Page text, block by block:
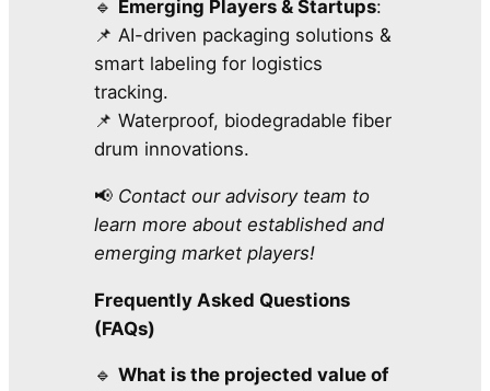
🔹 Emerging Players & Startups:
📌 AI-driven packaging solutions &
smart labeling for logistics
tracking.
📌 Waterproof, biodegradable fiber
drum innovations.
📢 Contact our advisory team to
learn more about established and
emerging market players!
Frequently Asked Questions
(FAQs)
🔹What is the projected value of